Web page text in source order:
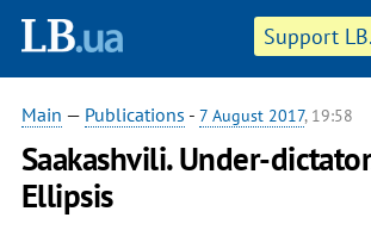
Support
Main — Publications - 7 August 2017, 19:58
Saakashvili. Under-
Ellipsis